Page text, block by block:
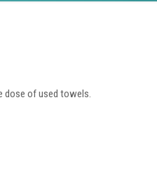
dose of used towels.